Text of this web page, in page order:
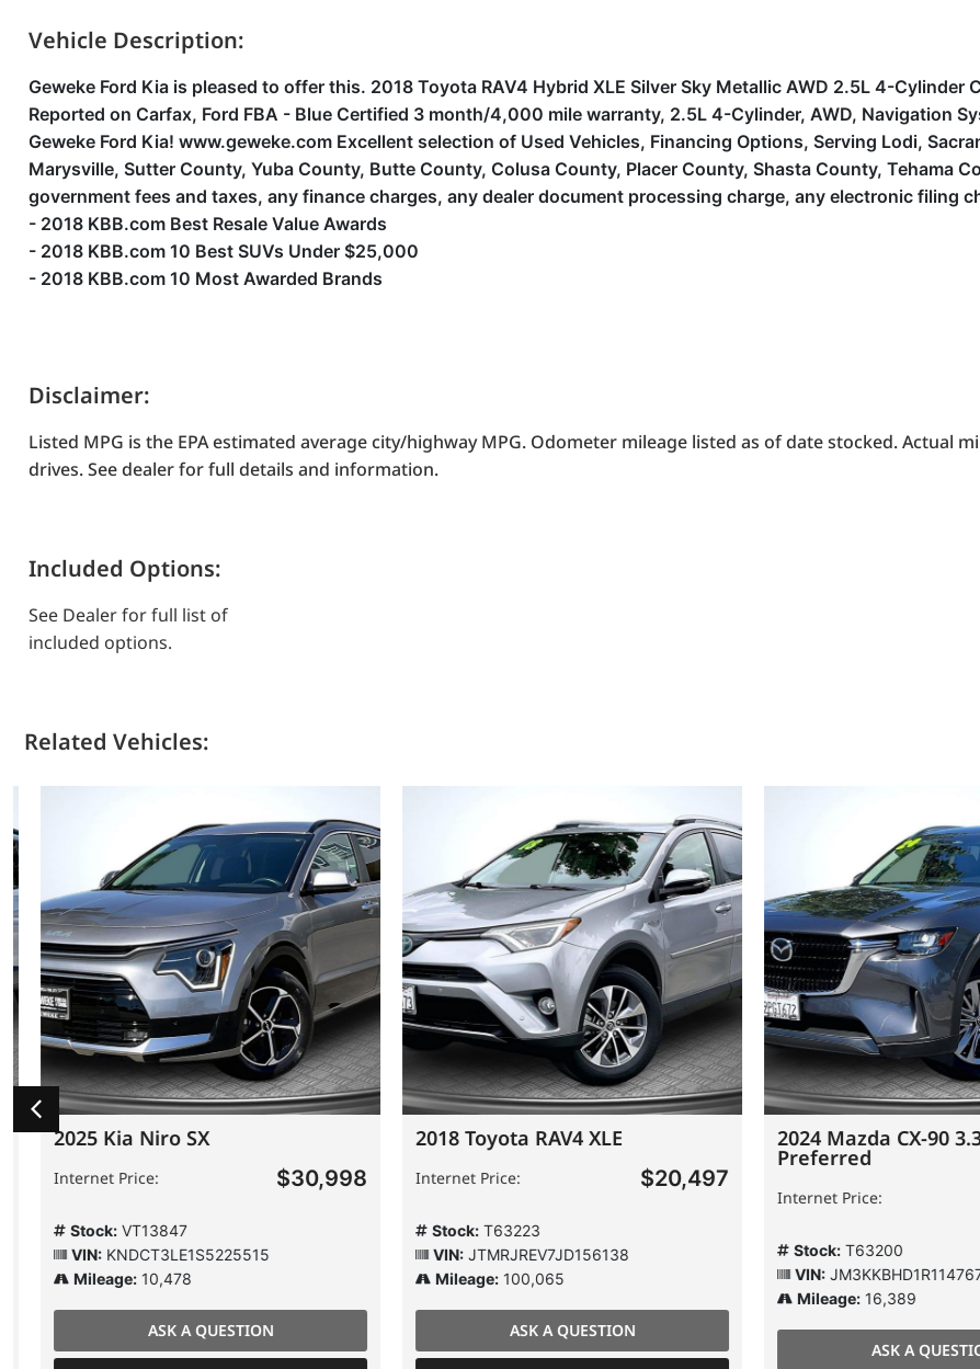
Vehicle Description:
Geweke Ford Kia is pleased to offer this. 2018 Toyota RAV4 Hybrid XLE Silver Sky Metallic AWD 2.5L 4-
Reported on Carfax, Ford FBA - Blue Certified 3 month/4,000 mile warranty, 2.5L 4-Cylinder, AWD, Navigation
Geweke Ford Kia! www.geweke.com Excellent selection of Used Vehicles, Financing Options, Serving Lodi,
Marysville, Sutter County, Yuba County, Butte County, Colusa County, Placer County, Shasta County, Tehama
government fees and taxes, any finance charges, any dealer document processing charge, any electronic filing
- 2018 KBB.com Best Resale Value Awards
- 2018 KBB.com 10 Best SUVs Under $25,000
- 2018 KBB.com 10 Most Awarded Brands
Disclaimer:
Listed MPG is the EPA estimated average city/highway MPG. Odometer mileage listed as of date stocked. Actual
drives. See dealer for full details and information.
Included Options:
See Dealer for full list of
included options.
Related Vehicles:
2025 Kia Niro SX
Internet Price: $30,998
Stock:VT13847
VIN:KNDCT3LE1S5225515
Mileage:10,478
ASK A QUESTION
2018 Toyota RAV4 XLE
Internet Price: $20,497
Stock:T63223
VIN:JTMRJREV7JD156138
Mileage:100,065
ASK A QUESTION
2024 Mazda CX-90 3.3
Preferred
Internet Price:
Stock:T63200
VIN:JM3KKBHD1R1147674
Mileage:16,389
ASK A QUESTION